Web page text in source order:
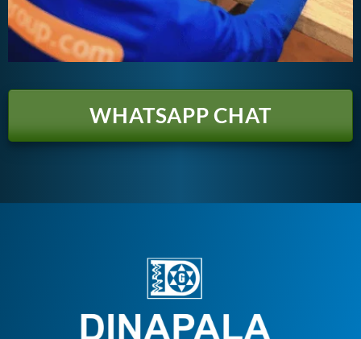
WHATSAPP CHAT